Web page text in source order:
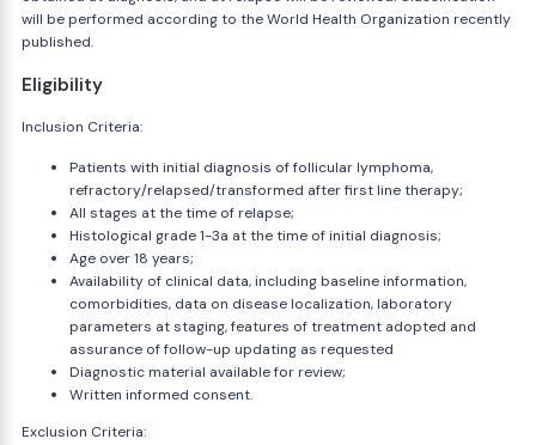
will be performed according to the World Health Organization recently
published.
Eligibility
Inclusion Criteria:
Patients with initial diagnosis of follicular lymphoma,
refractory/relapsed/transformed after first line therapy;
All stages at the time of relapse;
Histological grade 1-3a at the time of initial diagnosis;
Age over 18 years;
Availability of clinical data, including baseline information,
comorbidities, data on disease localization, laboratory
parameters at staging, features of treatment adopted and
assurance of follow-up updating as requested
Diagnostic material available for review;
Written informed consent.
Exclusion Criteria: